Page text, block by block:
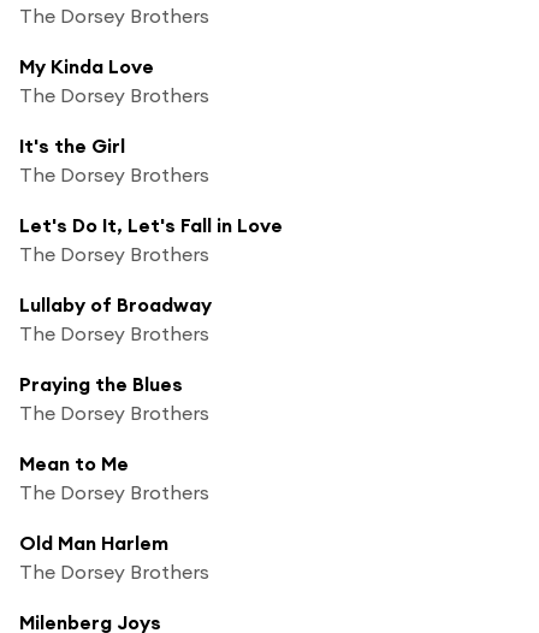
The Dorsey Brothers
My Kinda Love
The Dorsey Brothers
It's the Girl
The Dorsey Brothers
Let's Do It, Let's Fall in Love
The Dorsey Brothers
Lullaby of Broadway
The Dorsey Brothers
Praying the Blues
The Dorsey Brothers
Mean to Me
The Dorsey Brothers
Old Man Harlem
The Dorsey Brothers
Milenberg Joys